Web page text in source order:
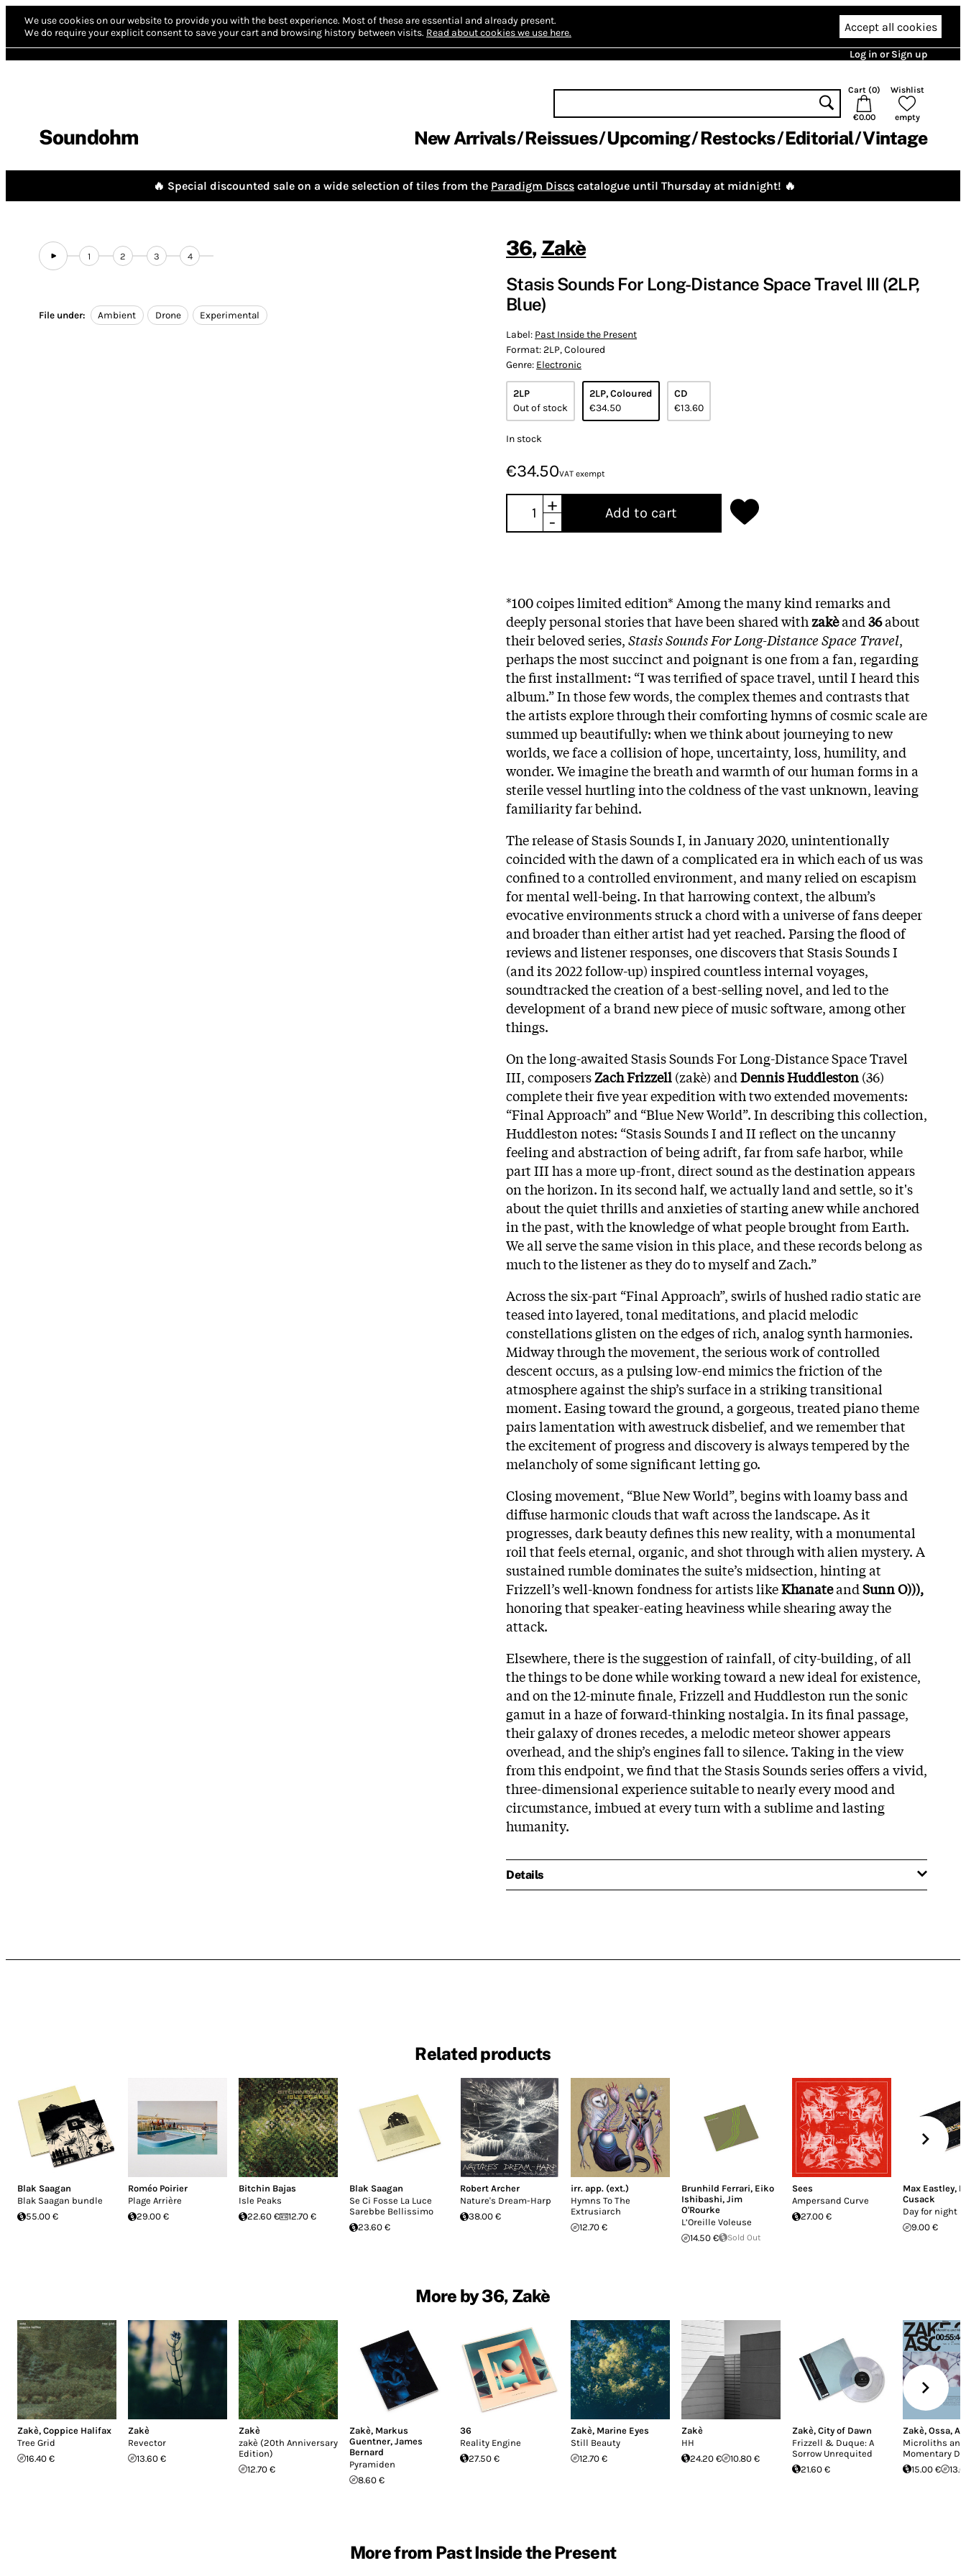
We use cookies on our website to provide you with the best experience. Most of these are essential and already present.
We do require your explicit consent to save your cart and browsing history between visits. Read about cookies we use here. Accept all cookies
Log in or Sign up
Soundohm
Cart (0)
€0.00
Wishlist
empty
New Arrivals Reissues Upcoming Restocks Editorial Vintage
🔥 Special discounted sale on a wide selection of tiles from the Paradigm Discs catalogue until Thursday at midnight! 🔥
1 2 3 4
File under: Ambient Drone Experimental
36, Zakè
Stasis Sounds For Long-Distance Space Travel III (2LP,
Blue)
Label: Past Inside the Present
Format:2LP, Coloured
Genre: Electronic
2LP
Out of stock
2LP, Coloured
€34.50
CD
€13.60
In stock
€34.50VAT exempt
+
-
Add to cart
*100 coipes limited edition* Among the many kind remarks and
deeply personal stories that have been shared with zakèand36about
their beloved series,Stasis Sounds For Long-Distance Space Travel,
perhaps the most succinct and poignant is one from a fan, regarding
the first installment: “I was terrified of space travel, until I heard this
album.” In those few words, the complex themes and contrasts that
the artists explore through their comforting hymns of cosmic scale are
summed up beautifully: when we think about journeying to new
worlds, we face a collision of hope, uncertainty, loss, humility, and
wonder. We imagine the breath and warmth of our human forms in a
sterile vessel hurtling into the coldness of the vast unknown, leaving
familiarity far behind.
The release of Stasis Sounds I, in January 2020, unintentionally
coincided with the dawn of a complicated era in which each of us was
confined to a controlled environment, and many relied on escapism
for mental well-being. In that harrowing context, the album’s
evocative environments struck a chord with a universe of fans deeper
and broader than either artist had yet reached. Parsing the flood of
reviews and listener responses, one discovers that Stasis Sounds I
(and its 2022 follow-up) inspired countless internal voyages,
soundtracked the creation of a best-selling novel, and led to the
development of a brand new piece of music software, among other
things.
On the long-awaited Stasis Sounds For Long-Distance Space Travel
III, composersZach Frizzell(zakè) andDennis Huddleston(36)
complete their five year expedition with two extended movements:
“Final Approach” and “Blue New World”. In describing this collection,
Huddleston notes: “Stasis Sounds I and II reflect on the uncanny
feeling and abstraction of being adrift, far from safe harbor, while
part III has a more up-front, direct sound as the destination appears
on the horizon. In its second half, we actually land and settle, so it's
about the quiet thrills and anxieties of starting anew while anchored
in the past, with the knowledge of what people brought from Earth.
We all serve the same vision in this place, and these records belong as
much to the listener as they do to myself and Zach.”
Across the six-part “Final Approach”, swirls of hushed radio static are
teased into layered, tonal meditations, and placid melodic
constellations glisten on the edges of rich, analog synth harmonies.
Midway through the movement, the serious work of controlled
descent occurs, as a pulsing low-end mimics the friction of the
atmosphere against the ship’s surface in a striking transitional
moment. Easing toward the ground, a gorgeous, treated piano theme
pairs lamentation with awestruck disbelief, and we remember that
the excitement of progress and discovery is always tempered by the
melancholy of some significant letting go.
Closing movement, “Blue New World”, begins with loamy bass and
diffuse harmonic clouds that waft across the landscape. As it
progresses, dark beauty defines this new reality, with a monumental
roil that feels eternal, organic, and shot through with alien mystery. A
sustained rumble dominates the suite’s midsection, hinting at
Frizzell’s well-known fondness for artists likeKhanateandSunn O))),
honoring that speaker-eating heaviness while shearing away the
attack.
Elsewhere, there is the suggestion of rainfall, of city-building, of all
the things to be done while working toward a new ideal for existence,
and on the 12-minute finale, Frizzell and Huddleston run the sonic
gamut in a haze of forward-thinking nostalgia. In its final passage,
their galaxy of drones recedes, a melodic meteor shower appears
overhead, and the ship’s engines fall to silence. Taking in the view
from this endpoint, we find that the Stasis Sounds series offers a vivid,
three-dimensional experience suitable to nearly every mood and
circumstance, imbued at every turn with a sublime and lasting
humanity.
Details
Related products
Blak Saagan
Blak Saagan bundle
55.00 €
Roméo Poirier
Plage Arrière
29.00 €
Bitchin Bajas
Isle Peaks
22.60 €
12.70 €
Blak Saagan
Se Ci Fosse La Luce
Sarebbe Bellissimo
23.60 €
Robert Archer
Nature's Dream-Harp
38.00 €
irr. app. (ext.)
Hymns To The
Extrusiarch
12.70 €
Brunhild Ferrari, Eiko
Ishibashi, Jim
O'Rourke
L’Oreille Voleuse
14.50 €
Sold Out
Sees
Ampersand Curve
27.00 €
Max Eastley,
Cusack
Day for night
9.00 €
More by 36, Zakè
Zakè, Coppice Halifax
Tree Grid
16.40 €
Zakè
Revector
13.60 €
Zakè
zakè (20th Anniversary
Edition)
12.70 €
Zakè, Markus
Guentner, James
Bernard
Pyramiden
8.60 €
36
Reality Engine
27.50 €
Zakè, Marine Eyes
Still Beauty
12.70 €
Zakè
HH
24.20 €
10.80 €
Zakè, City of Dawn
Frizzell & Duque: A
Sorrow Unrequited
21.60 €
Zakè, Ossa,
Microliths and
Momentary
15.00 €
More from Past Inside the Present